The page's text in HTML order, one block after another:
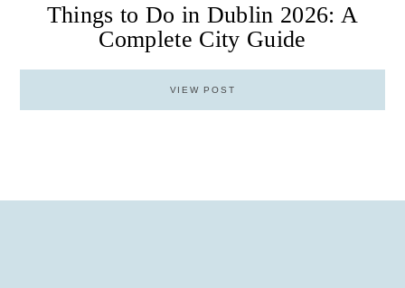
Things to Do in Dublin 2026: A
Complete City Guide
VIEW POST